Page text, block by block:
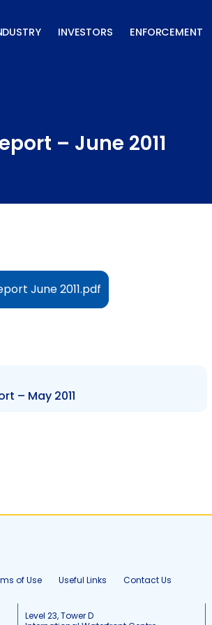
INVESTORS ENFORCEMENT
– June 2011
June 2011.pdf
– May 2011
of Use Useful Links Contact Us
Level 23, Tower D